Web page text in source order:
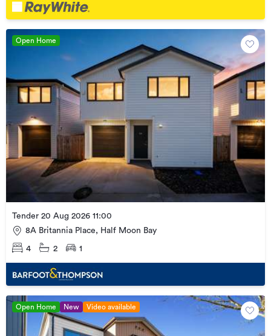
Open Home
Tender 20 Aug 2026 11:00
8A Britannia Place, Half Moon Bay
4 2 1
Open Home New Video available